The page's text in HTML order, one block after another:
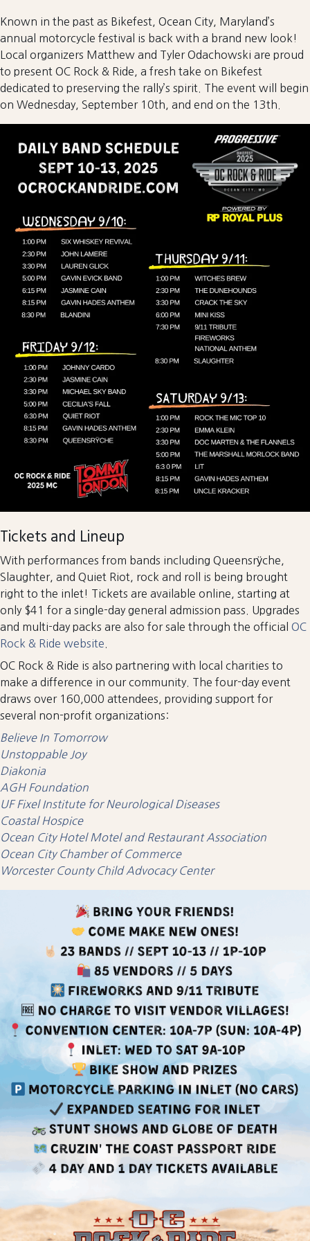
Known in the past as Bikefest, Ocean City, Maryland’s
annual motorcycle festival is back with a brand new look!
Local organizers Matthew and Tyler Odachowski are proud
to present OC Rock & Ride, a fresh take on Bikefest
dedicated to preserving the rally’s spirit. The event will begin
on Wednesday, September 10th, and end on the 13th.
Tickets and Lineup
With performances from bands including Queensrÿche,
Slaughter, and Quiet Riot, rock and roll is being brought
right to the inlet! Tickets are available online, starting at
only $41 for a single-day general admission pass. Upgrades
and multi-day packs are also for sale through the official OC
Rock & Ride website
OC Rock & Ride is also partnering with local charities to
make a difference in our community. The four-day event
draws over 160,000 attendees, providing support for
several non-profit organizations:
Believe In Tomorrow
Unstoppable Joy
Diakonia
AGH Foundation
UF Fixel Institute for Neurological Diseases
Coastal Hospice
Ocean City Hotel Motel and Restaurant Association
Ocean City Chamber of Commerce
Worcester County Child Advocacy Center